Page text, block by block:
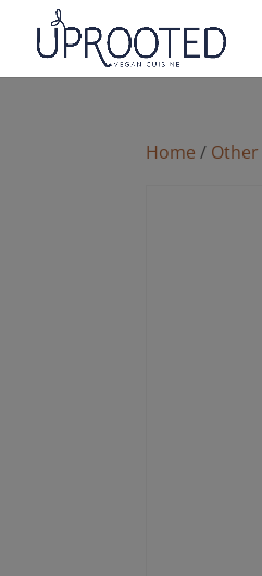
Home / Other